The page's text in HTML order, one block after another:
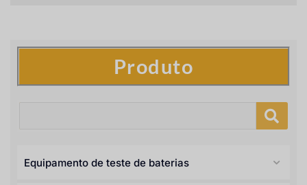
Produto
Equipamento de teste de baterias